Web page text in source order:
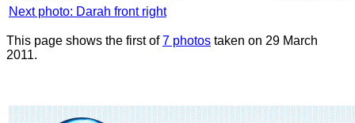
Next photo: Darah front right
This page shows the first of7 photos taken on 29 March
2011.